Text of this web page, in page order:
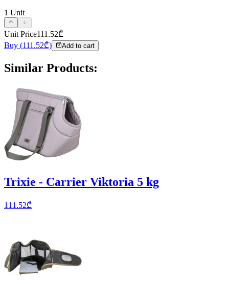
1 Unit
Unit Price111.52₾
Buy (111.52₾) Add to cart
Similar Products:
Trixie - Carrier Viktoria 5 kg
111.52₾